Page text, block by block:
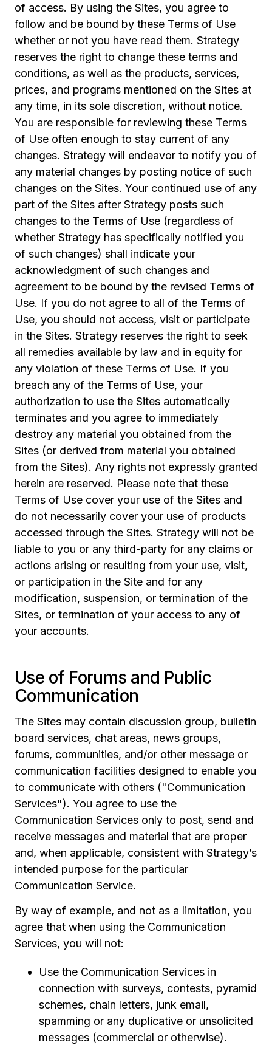
of access. By using the Sites, you agree to
follow and be bound by these Terms of Use
whether or not you have read them. Strategy
reserves the right to change these terms and
conditions, as well as the products, services,
prices, and programs mentioned on the Sites at
any time, in its sole discretion, without notice.
You are responsible for reviewing these Terms
of Use often enough to stay current of any
changes. Strategy will endeavor to notify you of
any material changes by posting notice of such
changes on the Sites. Your continued use of any
part of the Sites after Strategy posts such
changes to the Terms of Use (regardless of
whether Strategy has specifically notified you
of such changes) shall indicate your
acknowledgment of such changes and
agreement to be bound by the revised Terms of
Use. If you do not agree to all of the Terms of
Use, you should not access, visit or participate
in the Sites. Strategy reserves the right to seek
all remedies available by law and in equity for
any violation of these Terms of Use. If you
breach any of the Terms of Use, your
authorization to use the Sites automatically
terminates and you agree to immediately
destroy any material you obtained from the
Sites (or derived from material you obtained
from the Sites). Any rights not expressly granted
herein are reserved. Please note that these
Terms of Use cover your use of the Sites and
do not necessarily cover your use of products
accessed through the Sites. Strategy will not be
liable to you or any third-party for any claims or
actions arising or resulting from your use, visit,
or participation in the Site and for any
modification, suspension, or termination of the
Sites, or termination of your access to any of
your accounts.
Use of Forums and Public
Communication
The Sites may contain discussion group, bulletin
board services, chat areas, news groups,
forums, communities, and/or other message or
communication facilities designed to enable you
to communicate with others ("Communication
Services"). You agree to use the
Communication Services only to post, send and
receive messages and material that are proper
and, when applicable, consistent with Strategy’s
intended purpose for the particular
Communication Service.
By way of example, and not as a limitation, you
agree that when using the Communication
Services, you will not:
Use the Communication Services in
connection with surveys, contests, pyramid
schemes, chain letters, junk email,
spamming or any duplicative or unsolicited
messages (commercial or otherwise).